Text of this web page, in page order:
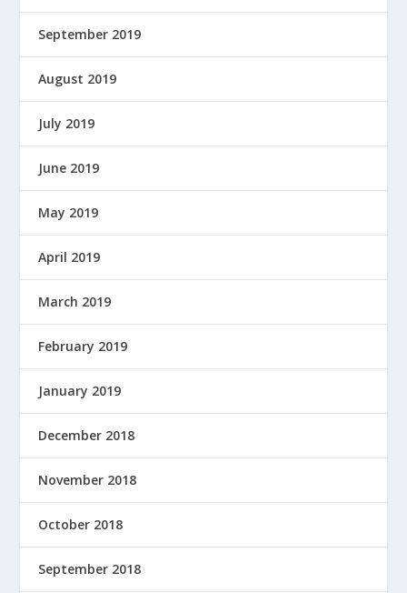
September 2019
August 2019
July 2019
June 2019
May 2019
April 2019
March 2019
February 2019
January 2019
December 2018
November 2018
October 2018
September 2018